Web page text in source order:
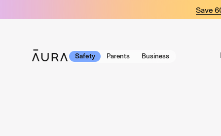
Save
Safety Parents Business